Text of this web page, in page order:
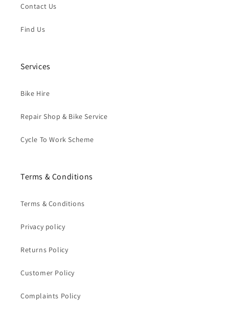
Contact Us
Find Us
Services
Bike Hire
Repair Shop & Bike Service
Cycle To Work Scheme
Terms & Conditions
Terms & Conditions
Privacy policy
Returns Policy
Customer Policy
Complaints Policy